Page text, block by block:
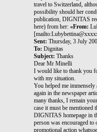
travel to Switzerland,
possibility should her
publication, DIGNITAS
here) from her: «From:
Sent: Thursday, 3 July
To: Dignitas
Subject: Thanks
Dear Mr Minelli
I would like to thank you
with my situation.
You helped me immensely
again in the newspaper
many thanks, I remain
case it must be mentioned
DIGNITAS homepage in
person was encouraged
promotional action